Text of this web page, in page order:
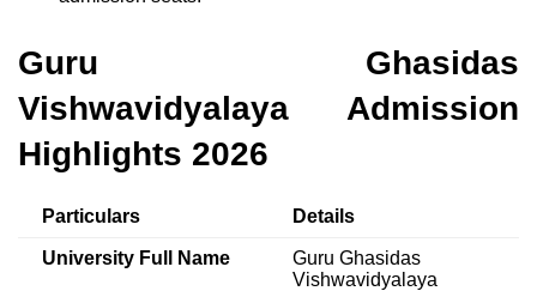
Guru Ghasidas
Vishwavidyalaya Admission
Highlights 2026
Particulars Details
University Full Name
Guru Ghasidas
Vishwavidyalaya